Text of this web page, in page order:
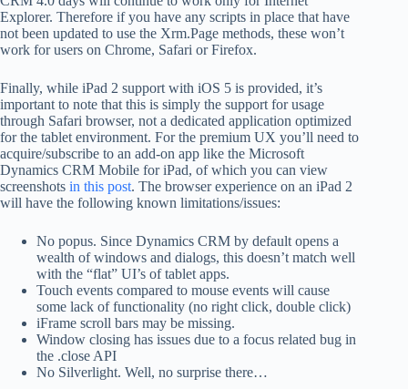
Explorer. Therefore if you have any scripts in place that have
not been updated to use the Xrm.Page methods, these won’t
work for users on Chrome, Safari or Firefox.
Finally, while iPad 2 support with iOS 5 is provided, it’s
important to note that this is simply the support for usage
through Safari browser, not a dedicated application optimized
for the tablet environment. For the premium UX you’ll need to
acquire/subscribe to an add-on app like the Microsoft
Dynamics CRM Mobile for iPad, of which you can view
screenshots in this post. The browser experience on an iPad 2
will have the following known limitations/issues:
No popus. Since Dynamics CRM by default opens a
wealth of windows and dialogs, this doesn’t match well
with the “flat” UI’s of tablet apps.
Touch events compared to mouse events will cause
some lack of functionality (no right click, double click)
iFrame scroll bars may be missing.
Window closing has issues due to a focus related bug in
the .close API
No Silverlight. Well, no surprise there…